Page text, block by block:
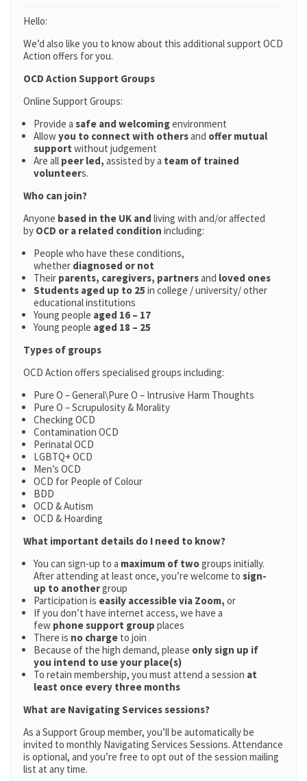
Hello:
We’d also like you to know about this additional support OCD
Action offers for you.
OCD Action Support Groups
Online Support Groups:
Provide a safe and welcomingenvironment
Allowyou to connect with othersand offer mutual
support without judgement
Are all peer led, assisted by a team of trained
volunteers.
Who can join?
Anyone based in the UK and living with and/or affected
by OCD or a related condition including:
People who have these conditions,
whether diagnosed or not
Their parents, caregivers, partnersand loved ones
Students aged up to 25 in college / university/ other
educational institutions
Young people aged 16 – 17
Young people aged 18 – 25
Types of groups
OCD Action offers specialised groups including:
Pure O – General\Pure O – Intrusive Harm Thoughts
Pure O – Scrupulosity & Morality
Checking OCD
Contamination OCD
Perinatal OCD
LGBTQ+ OCD
Men’s OCD
OCD for People of Colour
BDD
OCD & Autism
OCD & Hoarding
What important details do I need to know?
You can sign-up to a maximum of twogroups initially.
After attending at least once, you’re welcome to sign-
up to anothergroup
Participation is easily accessible via Zoom, or
If you don’t have internet access, we have a
few phone support group places
There is no charge to join
Because of the high demand, please only sign up if
you intend to use your place(s)
To retain membership, you must attend a session at
least once every three months
What are Navigating Services sessions?
As a Support Group member, you’ll be automatically be
invited to monthly Navigating Services Sessions. Attendance
is optional, and you’re free to opt out of the session mailing
list at any time.